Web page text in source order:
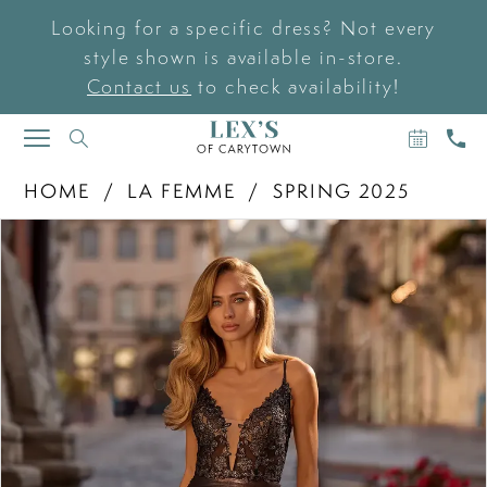
Looking for a specific dress? Not every
style shown is available in-store.
Contact us to check availability!
TOGGLE
NAVIGATION
BOOK
AN
US
HOME
LA FEMME
SPRING 2025
Products
Views
Carousel
Skip
to
end
PAUSE AUTOPLAY
PREVIOUS SLIDE
NEXT SLIDE
0
2
3